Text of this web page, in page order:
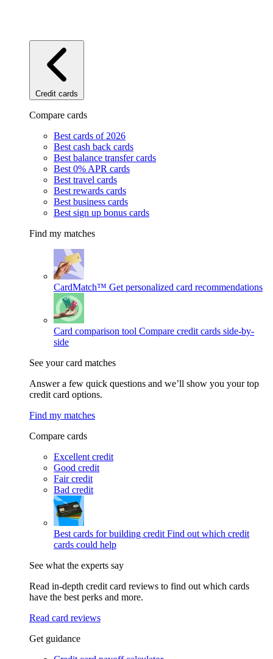
Credit cards
Compare cards
Best cards of 2026
Best cash back cards
Best balance transfer cards
Best 0% APR cards
Best travel cards
Best rewards cards
Best business cards
Best sign up bonus cards
Find my matches
CardMatch™ Get personalized card recommendations
Card comparison tool Compare credit cards side-by-
side
See your card matches
Answer a few quick questions and we’ll show you your top
credit card options.
Find my matches
Compare cards
Excellent credit
Good credit
Fair credit
Bad credit
Best cards for building credit Find out which credit
cards could help
See what the experts say
Read in-depth credit card reviews to find out which cards
have the best perks and more.
Read card reviews
Get guidance